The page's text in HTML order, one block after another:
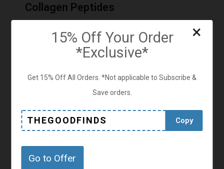
15% Off Your Order
*Exclusive*
×
Get 15% Off All Orders. *Not applicable to Subscribe &
Save orders.
THEGOODFINDS Copy
Go to Offer
Collagen Peptides